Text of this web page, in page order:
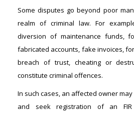
Some disputes go beyond poor
realm of criminal law. For
diversion of maintenance funds,
fabricated accounts, fake invoices,
breach of trust, cheating or
constitute criminal offences.
In such cases, an affected owner
and seek registration of an